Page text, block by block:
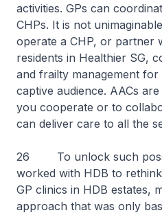
activities. GPs can
CHPs. It is not
operate a CHP, or partner
residents in Healthier SG,
and frailty management for
captive audience. AACs
you cooperate or to
can deliver care to all the
26 To unlock such
worked with HDB to
GP clinics in HDB estates,
approach that was only